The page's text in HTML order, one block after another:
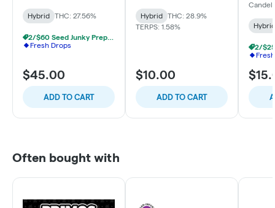
Hybrid THC: 27.56%
2/$60 Seed Junky Prepacked 1/8s
Fresh Drops
$45.00
ADD TO CART
Hybrid
THC: 28.9%
TERPS: 1.58%
$10.00
ADD TO CART
Hybrid
Often bought with